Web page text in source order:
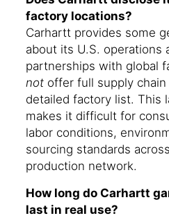
factory locations?
Carhartt provides some
about its U.S. operations
partnerships with global
notoffer full supply chain
detailed factory list. This
makes it difficult for
labor conditions,
sourcing standards
production network.
How long do Carhartt
last in real use?